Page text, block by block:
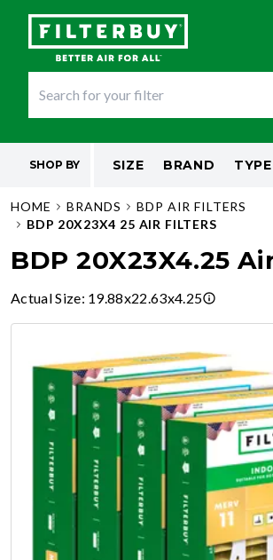
SHOP BY SIZE BRAND TYPE
HOME BRANDS
BDP AIR FILTERS
BDP 20X23X4 25 AIR FILTERS
BDP 20X23X4.25
Actual Size: 19.88x22.63x4.25